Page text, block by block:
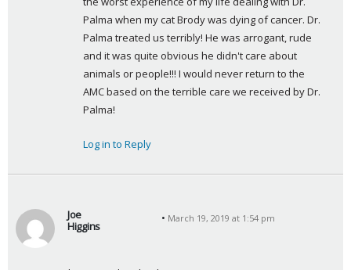
:
Palma when my cat Brody was dying of cancer. Dr.
Palma treated us terribly! He was arrogant, rude
and it was quite obvious he didn't care about
animals or people!!! I would never return to the
AMC based on the terrible care we received by Dr.
Palma!
Log in to Reply
Joe
Higgins
March 19, 2019 at 1:54 pm